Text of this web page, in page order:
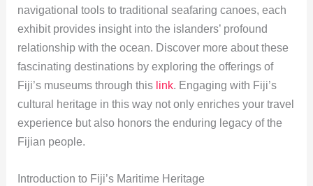
navigational tools to traditional seafaring canoes, each
exhibit provides insight into the islanders’ profound
relationship with the ocean. Discover more about these
fascinating destinations by exploring the offerings of
Fiji’s museums through this link. Engaging with Fiji’s
cultural heritage in this way not only enriches your travel
experience but also honors the enduring legacy of the
Fijian people.
Introduction to Fiji’s Maritime Heritage